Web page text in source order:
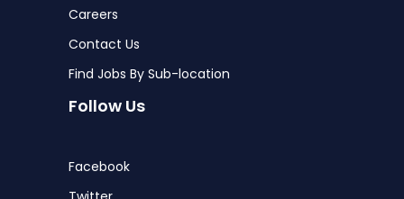
Careers
Contact Us
Find Jobs By Sub-location
Follow Us
Facebook